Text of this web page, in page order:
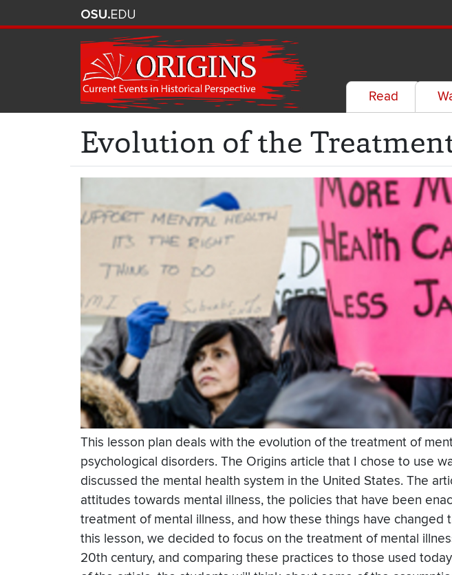
Read
Evolution of the
This lesson plan deals with the evolution of the treatment of
psychological disorders. The Origins article that I chose to use
discussed the mental health system in the United States. The
attitudes towards mental illness, the policies that have been
treatment of mental illness, and how these things have changed
this lesson, we decided to focus on the treatment of mental
20th century, and comparing these practices to those used